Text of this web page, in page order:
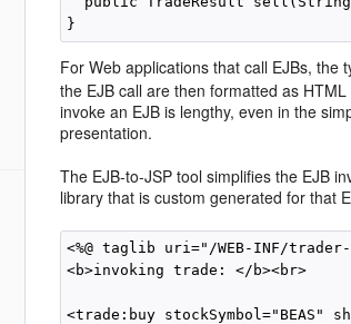
For Web applications that call EJBs, the
the EJB call are then formatted as
invoke an EJB is lengthy, even in the
presentation.
The EJB-to-JSP tool simplifies the EJB
library that is custom generated for that
<%@ taglib uri="/WEB-INF/
<b>invoking trade: </b><br>
<trade:buy stockSymbol="BEAS"